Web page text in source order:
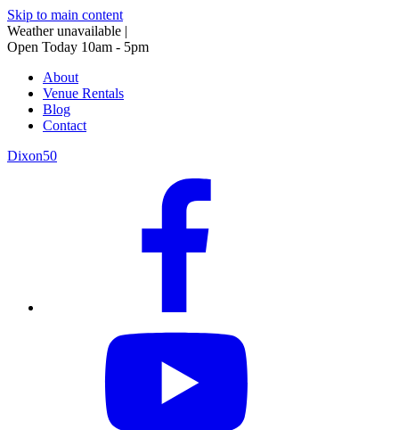
Skip to main content
Weather unavailable |
Open Today 10am - 5pm
About
Venue Rentals
Blog
Contact
Dixon50